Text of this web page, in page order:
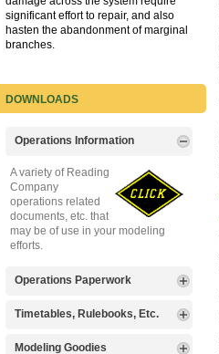
significant effort to repair, and also
hasten the abandonment of marginal
branches.
DOWNLOADS
Operations Information
A variety of Reading
Company
operations related
documents, etc. that
may be of use in your modeling
efforts.
Operations Paperwork
A variety of Reading
operations
Timetables, Rulebooks, Etc.
Public Timetables,
Modeling Goodies